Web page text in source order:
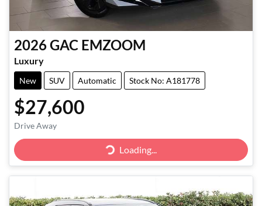
2026GAC EMZOOM
Luxury
New SUV Automatic Stock No: A181778
$27,600
Drive Away Loading...
Loading...